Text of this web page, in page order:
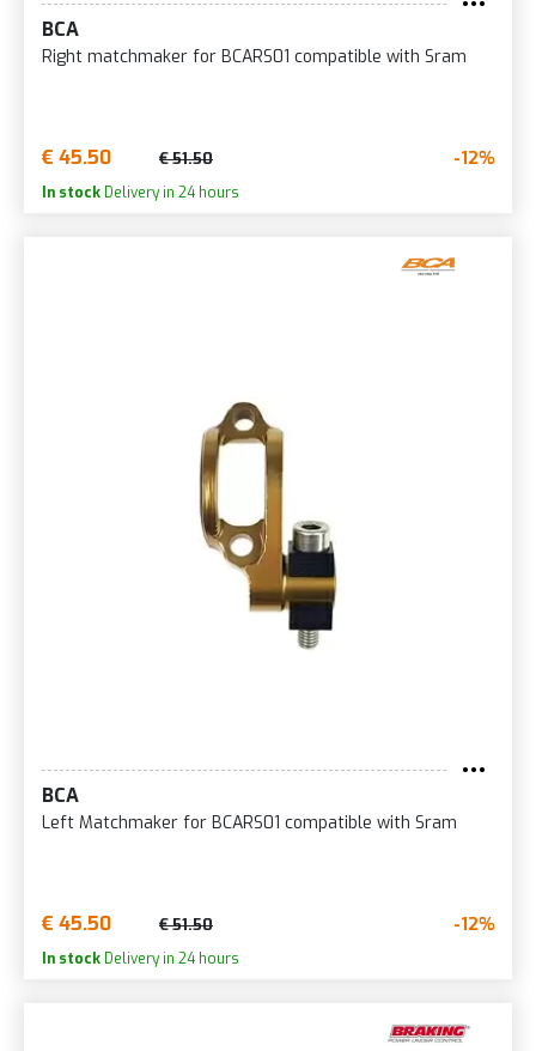
BCA
Right matchmaker for BCARS01 compatible with Sram
€ 45.50 € 51.50 -12%
In stock Delivery in 24 hours
BCA
Left Matchmaker for BCARS01 compatible with Sram
€ 45.50 € 51.50 -12%
In stock Delivery in 24 hours